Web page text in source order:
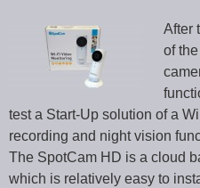
After
of
test a Start-Up solution of a
recording and night vision
The SpotCam HD is a cloud
which is relatively easy to